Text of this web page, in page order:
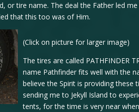
or tire name. The deal the Father led
that this too was of Him.
(Click on picture for larger image)
The tires are called PATHFINDER
name Pathfinder fits well with the
believe the Spirit is providing these
sending me to Jekyll Island to
tents, for the time is very near